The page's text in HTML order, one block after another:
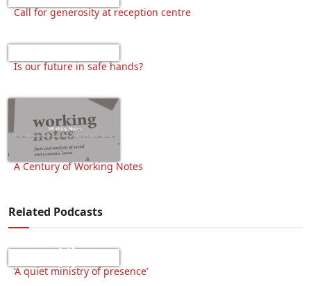
Call for generosity at reception centre
Is our future in safe hands?
A Century of Working Notes
Related Podcasts
‘A quiet ministry of presence’